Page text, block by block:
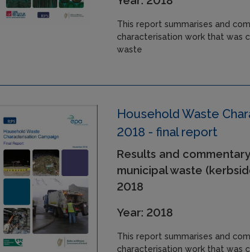
This report summarises and
characterisation work that was
waste
Household Waste
2018 - final report
Results and
municipal waste
2018
Year: 2018
This report summarises and
characterisation work that was